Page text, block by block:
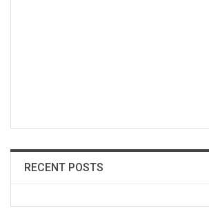
RECENT POSTS